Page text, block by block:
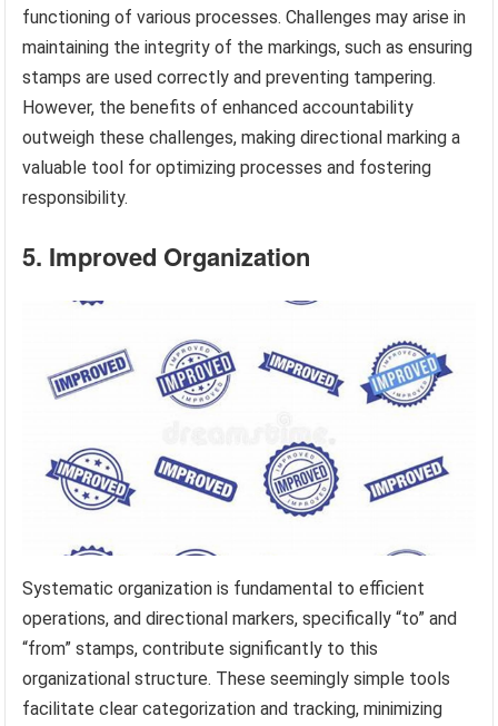
functioning of various processes. Challenges may arise in
maintaining the integrity of the markings, such as ensuring
stamps are used correctly and preventing tampering.
However, the benefits of enhanced accountability
outweigh these challenges, making directional marking a
valuable tool for optimizing processes and fostering
responsibility.
5. Improved Organization
Systematic organization is fundamental to efficient
operations, and directional markers, specifically “to” and
“from” stamps, contribute significantly to this
organizational structure. These seemingly simple tools
facilitate clear categorization and tracking, minimizing